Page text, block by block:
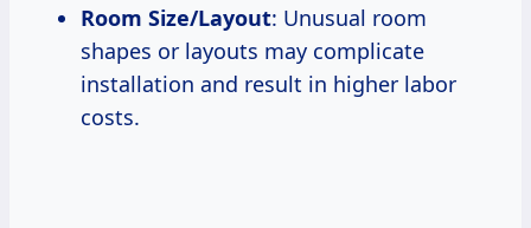
Room Size/Layout: Unusual room
shapes or layouts may complicate
installation and result in higher labor
costs.